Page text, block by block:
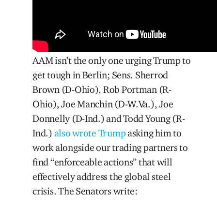
AAM isn’t the only one urging Trump to
get tough in Berlin; Sens. Sherrod
Brown (D-Ohio), Rob Portman (R-
Ohio), Joe Manchin (D-W.Va.), Joe
Donnelly (D-Ind.) and Todd Young (R-
Ind.) also wrote Trumpasking him to
work alongside our trading partners to
find “enforceable actions” that will
effectively address the global steel
crisis. The Senators write: